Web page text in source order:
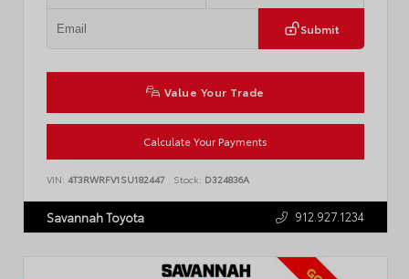
Submit
Value Your Trade
Calculate Your Payments
VIN: 4T3RWRFV1SU182447 Stock: D324836A
Savannah Toyota 912.927.1234